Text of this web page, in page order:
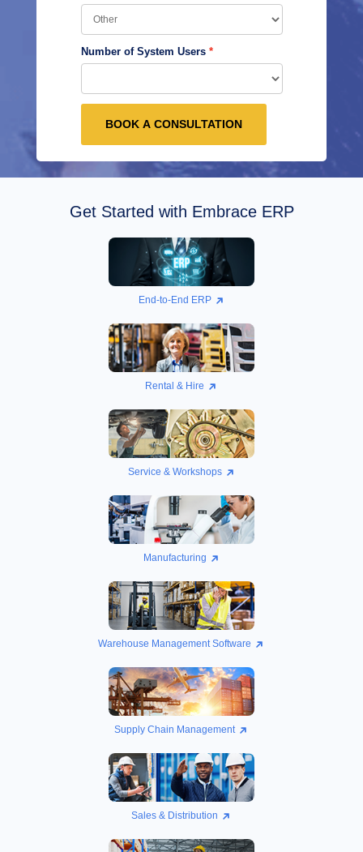
Number of System Users
BOOK A CONSULTATION
Get Started with Embrace ERP
End-to-End ERP
Rental & Hire
Service & Workshops
Manufacturing
Warehouse Management Software
Supply Chain Management
Sales & Distribution